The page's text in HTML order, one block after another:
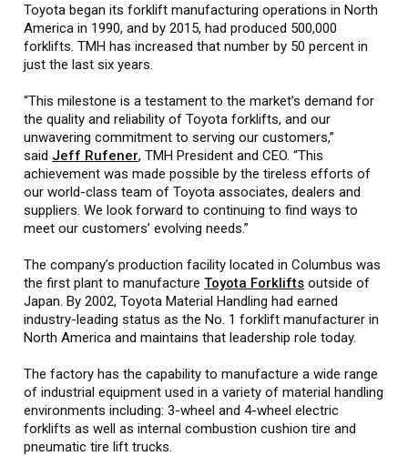
Toyota began its forklift manufacturing operations in North
America in 1990, and by 2015, had produced 500,000
forklifts. TMH has increased that number by 50 percent in
just the last six years.
“This milestone is a testament to the market’s demand for
the quality and reliability of Toyota forklifts, and our
unwavering commitment to serving our customers,”
said Jeff Rufener, TMH President and CEO. “This
achievement was made possible by the tireless efforts of
our world-class team of Toyota associates, dealers and
suppliers. We look forward to continuing to find ways to
meet our customers’ evolving needs.”
The company’s production facility located in Columbus was
the first plant to manufacture Toyota Forklifts outside of
Japan. By 2002, Toyota Material Handling had earned
industry-leading status as the No. 1 forklift manufacturer in
North America and maintains that leadership role today.
The factory has the capability to manufacture a wide range
of industrial equipment used in a variety of material handling
environments including: 3-wheel and 4-wheel electric
forklifts as well as internal combustion cushion tire and
pneumatic tire lift trucks.